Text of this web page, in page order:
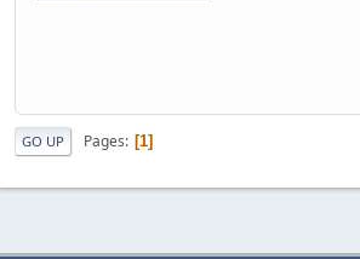
GO UP Pages 1